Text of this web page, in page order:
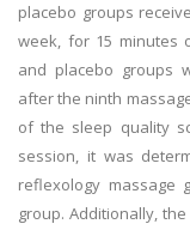
placebo groups
week, for 15 minutes
and placebo groups
after the ninth
of the sleep quality
session, it was
reflexology
group. Additionally,